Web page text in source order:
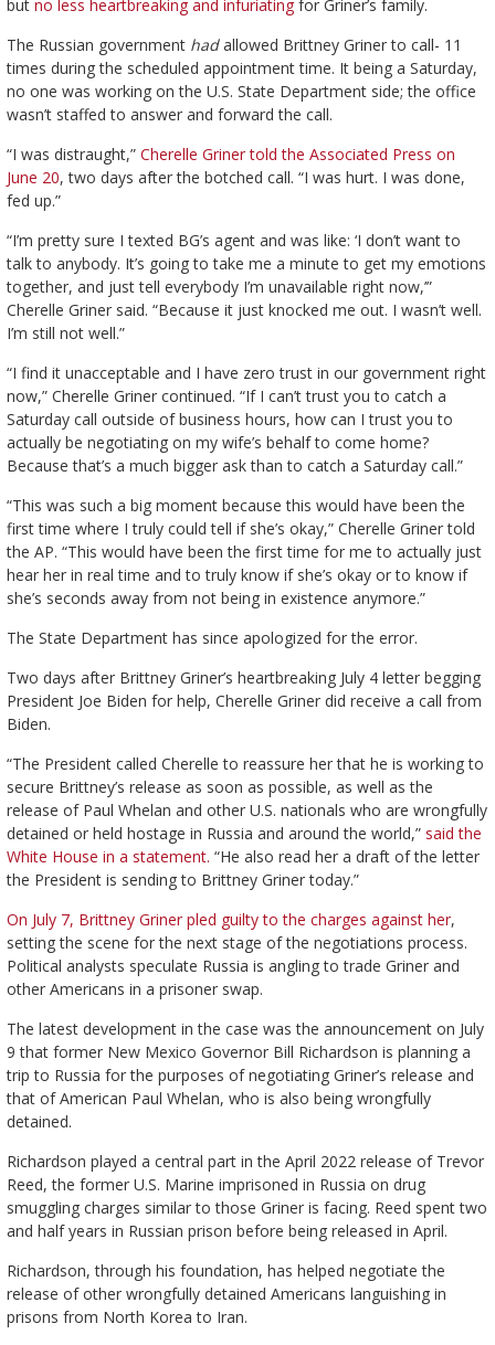
but no less heartbreaking and infuriatingfor Griner’s family.
The Russian government hadallowed Brittney Griner to call- 11
times during the scheduled appointment time. It being a Saturday,
no one was working on the U.S. State Department side; the office
wasn’t staffed to answer and forward the call.
“I was distraught,” Cherelle Griner told the Associated Press on
June 20, two days after the botched call. “I was hurt. I was done,
fed up.”
“I’m pretty sure I texted BG’s agent and was like: ‘I don’t want to
talk to anybody. It’s going to take me a minute to get my emotions
together, and just tell everybody I’m unavailable right now,’”
Cherelle Griner said. “Because it just knocked me out. I wasn’t well.
I’m still not well.”
“I find it unacceptable and I have zero trust in our government right
now,” Cherelle Griner continued. “If I can’t trust you to catch a
Saturday call outside of business hours, how can I trust you to
actually be negotiating on my wife’s behalf to come home?
Because that’s a much bigger ask than to catch a Saturday call.”
“This was such a big moment because this would have been the
first time where I truly could tell if she’s okay,” Cherelle Griner told
the AP. “This would have been the first time for me to actually just
hear her in real time and to truly know if she’s okay or to know if
she’s seconds away from not being in existence anymore.”
The State Department has since apologized for the error.
Two days after Brittney Griner’s heartbreaking July 4 letter begging
President Joe Biden for help, Cherelle Griner did receive a call from
Biden.
“The President called Cherelle to reassure her that he is working to
secure Brittney’s release as soon as possible, as well as the
release of Paul Whelan and other U.S. nationals who are wrongfully
detained or held hostage in Russia and around the world,” said the
White House in a statement. “He also read her a draft of the letter
the President is sending to Brittney Griner today.”
On July 7, Brittney Griner pled guilty to the charges against her,
setting the scene for the next stage of the negotiations process.
Political analysts speculate Russia is angling to trade Griner and
other Americans in a prisoner swap.
The latest development in the case was the announcement on July
9 that former New Mexico Governor Bill Richardson is planning a
trip to Russia for the purposes of negotiating Griner’s release and
that of American Paul Whelan, who is also being wrongfully
detained.
Richardson played a central part in the April 2022 release of Trevor
Reed, the former U.S. Marine imprisoned in Russia on drug
smuggling charges similar to those Griner is facing. Reed spent two
and half years in Russian prison before being released in April.
Richardson, through his foundation, has helped negotiate the
release of other wrongfully detained Americans languishing in
prisons from North Korea to Iran.